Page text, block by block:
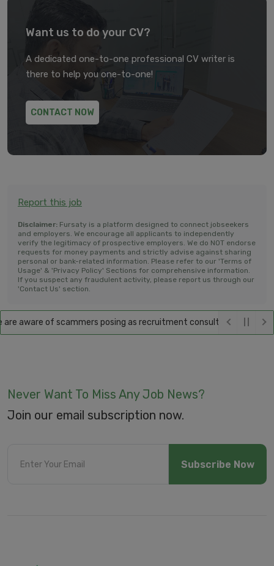
Want us to do your CV?
A dedicated one-to-one professional CV writer is
there to help you one-to-one!
CONTACT NOW
Report this job
Disclaimer: Fursaty is a platform designed to connect jobseekers
and employers. We encourage all applicants to independently
verify the legitimacy of prospective employers. We do NOT endorse
requests for money payments and strictly advise against sharing
personal or bank-related information. Please refer to our 'Terms of
Usage' & 'Privacy Policy' Sections for comprehensive information.
If you suspect any fraudulent activity, please report us through our
'Contact Us' section.
aware of scammers posing as recruitment consultants, falsely
Never Want To Miss Any Job News?
Join our email subscription now.
Subscribe Now